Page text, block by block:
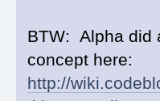
BTW: Alpha did
concept here:
http://